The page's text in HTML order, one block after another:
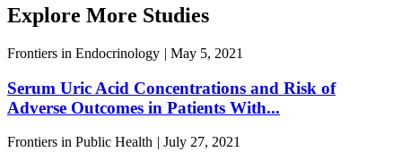
Explore More Studies
Frontiers in Endocrinology | May 5, 2021
Serum Uric Acid Concentrations and Risk of
Adverse Outcomes in Patients With...
Frontiers in Public Health | July 27, 2021